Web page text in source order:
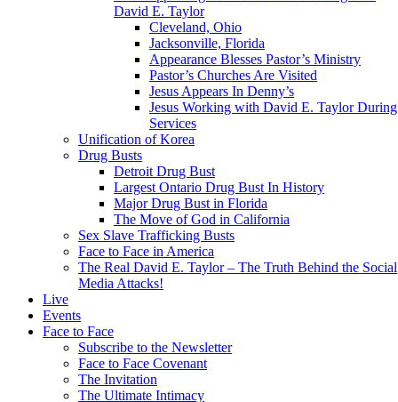
David E. Taylor
Cleveland, Ohio
Jacksonville, Florida
Appearance Blesses Pastor’s Ministry
Pastor’s Churches Are Visited
Jesus Appears In Denny’s
Jesus Working with David E. Taylor During
Services
Unification of Korea
Drug Busts
Detroit Drug Bust
Largest Ontario Drug Bust In History
Major Drug Bust in Florida
The Move of God in California
Sex Slave Trafficking Busts
Face to Face in America
The Real David E. Taylor – The Truth Behind the Social
Media Attacks!
Live
Events
Face to Face
Subscribe to the Newsletter
Face to Face Covenant
The Invitation
The Ultimate Intimacy